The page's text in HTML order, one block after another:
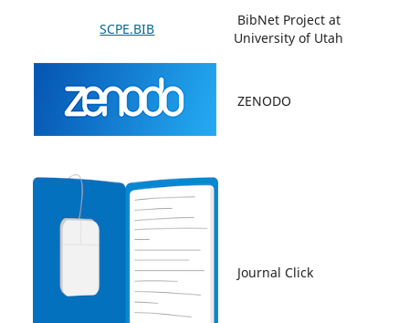
SCPE.BIB
BibNet Project at
University of Utah
ZENODO
Journal Click